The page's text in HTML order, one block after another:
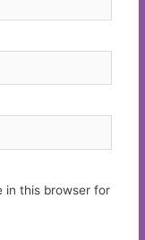
in this browser for